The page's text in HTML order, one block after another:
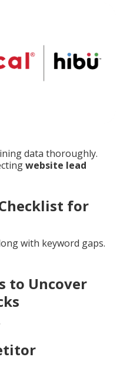
data thoroughly.
website lead
for
with keyword gaps.
to Uncover